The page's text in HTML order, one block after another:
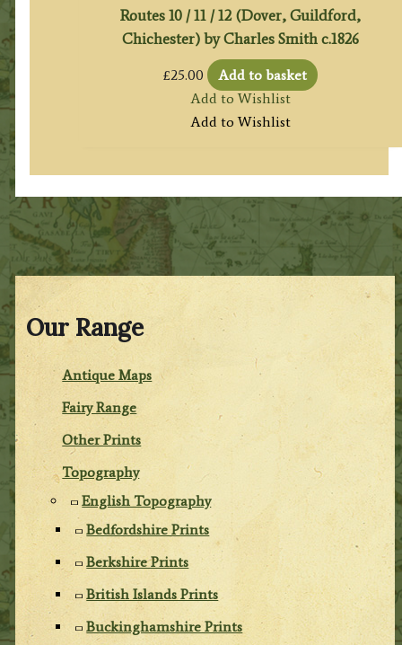
Our Range
Antique Maps
Fairy Range
Other Prints
Topography
English Topography
Bedfordshire Prints
Berkshire Prints
British Islands Prints
Buckinghamshire Prints
Routes 10 / 11 / 12 (Dover, Guildford,
Chichester) by Charles Smith c.1826
£25.00
Add to basket
Add to Wishlist
Add to Wishlist